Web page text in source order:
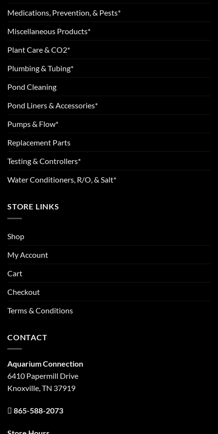
Medications, Prevention, & Pests*
Miscellaneous Products*
Plant Care & CO2*
Plumbing & Tubing*
Pond Cleaning
Pond Liners & Accessories*
Pumps & Flow*
Replacement Parts
Testing & Controllers*
Water Conditioners, R/O, & Salt*
STORE LINKS
Shop
My Account
Cart
Checkout
Terms & Conditions
CONTACT
Aquarium Connection
6410 Papermill Drive
Knoxville, TN 37919
865-588-2073